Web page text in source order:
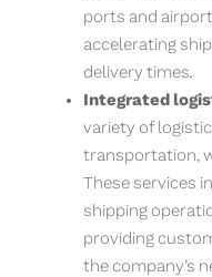
ports and
accelerating
delivery times.
Integrated
variety of
transportation,
These services
shipping
providing
the company’s